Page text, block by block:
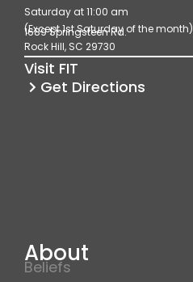
o
o
k
g
r
a
Saturday at 11:00 am
(Except 1st Saturday of the month)
1689 Springsteen Rd.
Rock Hill, SC 29730
Visit FIT
Get Directions
About
Beliefs